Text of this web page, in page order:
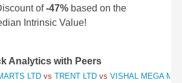
of-47% based on the
Intrinsic Value!
Analytics with Peers
LTD vs TRENT LTD vs VISHAL MEGA